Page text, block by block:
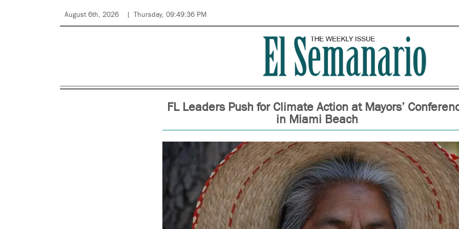
August 6th, 2026 Thursday, 09:49:36 PM
FL Leaders Push for Climate Action at Mayors’
in Miami Beach